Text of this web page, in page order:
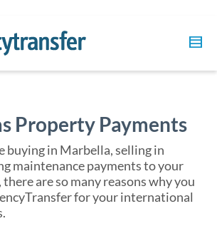
Property Payments
buying in Marbella, selling in
maintenance payments to your
are so many reasons why you
for your international